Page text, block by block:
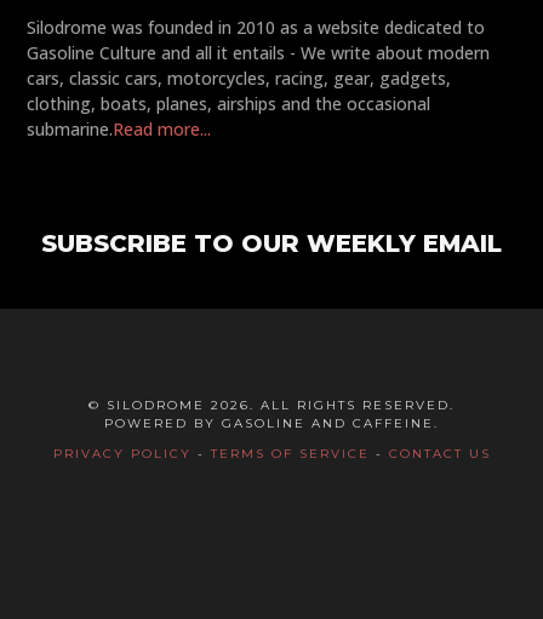
Silodrome was founded in 2010 as a website dedicated to
Gasoline Culture and all it entails - We write about modern
cars, classic cars, motorcycles, racing, gear, gadgets,
clothing, boats, planes, airships and the occasional
submarine.Read more...
SUBSCRIBE TO OUR WEEKLY EMAIL
© SILODROME 2026. ALL RIGHTS RESERVED.
POWERED BY GASOLINE AND CAFFEINE.
PRIVACY POLICY -TERMS OF SERVICE - CONTACT US